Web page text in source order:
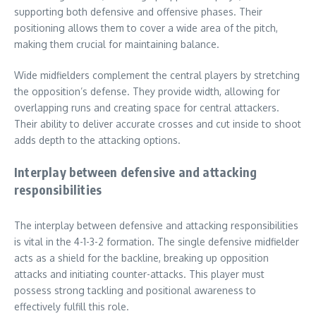
supporting both defensive and offensive phases. Their
positioning allows them to cover a wide area of the pitch,
making them crucial for maintaining balance.
Wide midfielders complement the central players by stretching
the opposition’s defense. They provide width, allowing for
overlapping runs and creating space for central attackers.
Their ability to deliver accurate crosses and cut inside to shoot
adds depth to the attacking options.
Interplay between defensive and attacking
responsibilities
The interplay between defensive and attacking responsibilities
is vital in the 4-1-3-2 formation. The single defensive midfielder
acts as a shield for the backline, breaking up opposition
attacks and initiating counter-attacks. This player must
possess strong tackling and positional awareness to
effectively fulfill this role.